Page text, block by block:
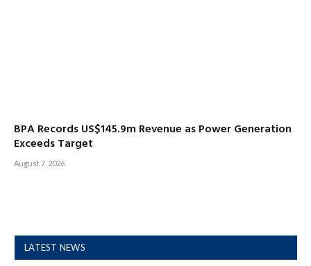
BPA Records US$145.9m Revenue as Power Generation
Exceeds Target
August 7, 2026
LATEST NEWS